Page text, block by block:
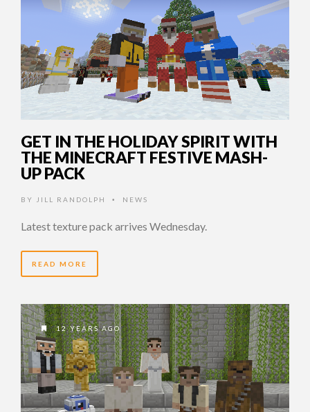
GET IN THE HOLIDAY SPIRIT WITH
THE MINECRAFT FESTIVE MASH-
UP PACK
BY JILL RANDOLPH • NEWS
Latest texture pack arrives Wednesday.
READ MORE
12 YEARS AGO